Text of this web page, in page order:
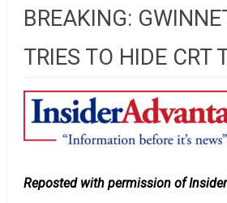
BREAKING:
TRIES TO HIDE CRT
Reposted with permission of